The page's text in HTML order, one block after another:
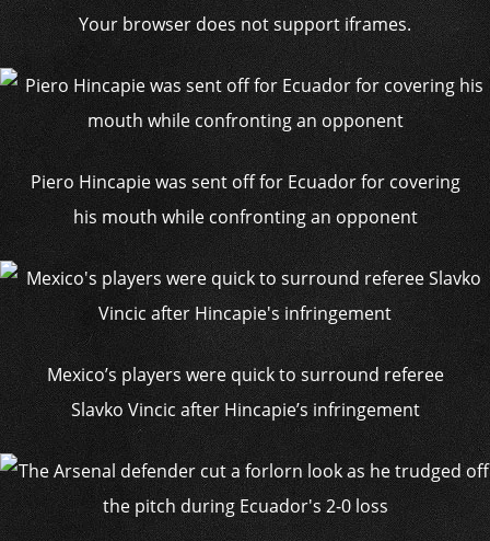
Your browser does not support iframes.
Piero Hincapie was sent off for Ecuador for covering
his mouth while confronting an opponent
Mexico’s players were quick to surround referee
Slavko Vincic after Hincapie’s infringement